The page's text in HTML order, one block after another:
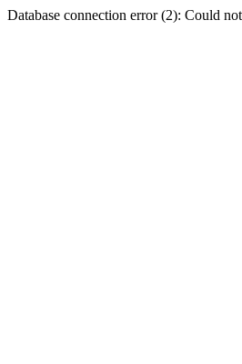
Database connection error (2): Could